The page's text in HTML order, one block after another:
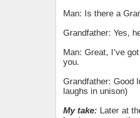
Man: Is there a
Grandfather: Yes,
Man: Great, I’ve
you.
Grandfather: Good
laughs in unison)
My take: Later at